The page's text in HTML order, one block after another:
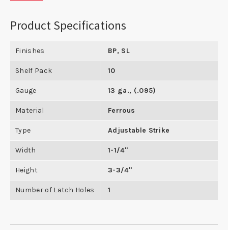
Product Specifications
Finishes BP, SL
Shelf Pack 10
Gauge 13 ga., (.095)
Material Ferrous
Type Adjustable Strike
Width 1-1/4"
Height 3-3/4"
Number of Latch Holes 1